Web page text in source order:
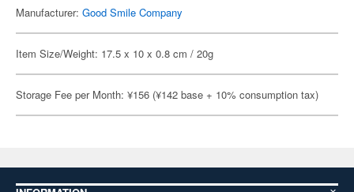
Manufacturer: Good Smile Company
Item Size/Weight: 17.5 x 10 x 0.8 cm / 20g
Storage Fee per Month: ¥156 (¥142 base + 10% consumption tax)